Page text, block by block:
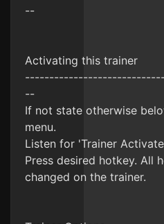
--
Activating this trainer
--
If not state otherwise
menu.
Listen for 'Trainer
Press desired hotkey. All
changed on the trainer.